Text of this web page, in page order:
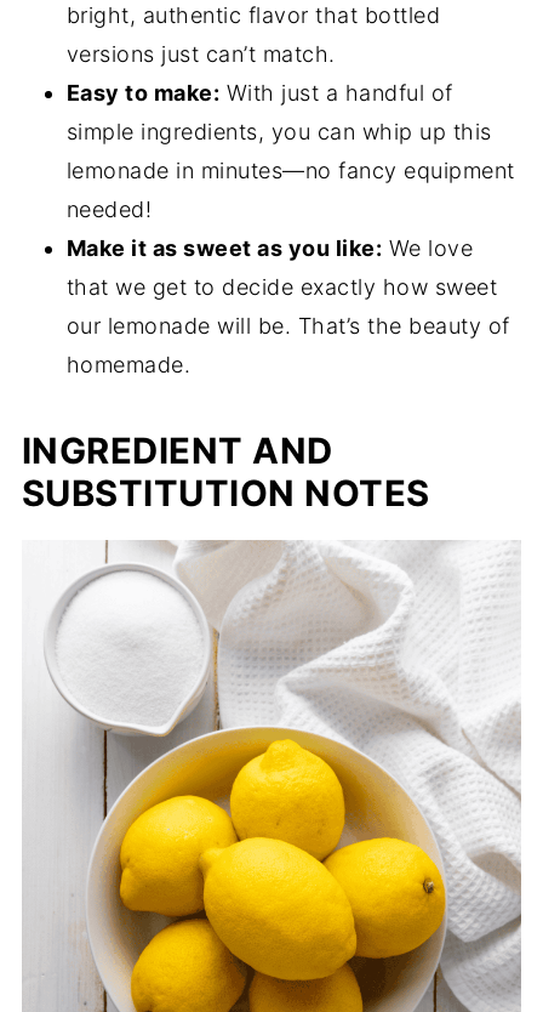
bright, authentic flavor that bottled
versions just can’t match.
Easy to make: With just a handful of
simple ingredients, you can whip up this
lemonade in minutes—no fancy equipment
needed!
Make it as sweet as you like: We love
that we get to decide exactly how sweet
our lemonade will be. That’s the beauty of
homemade.
INGREDIENT AND
SUBSTITUTION NOTES